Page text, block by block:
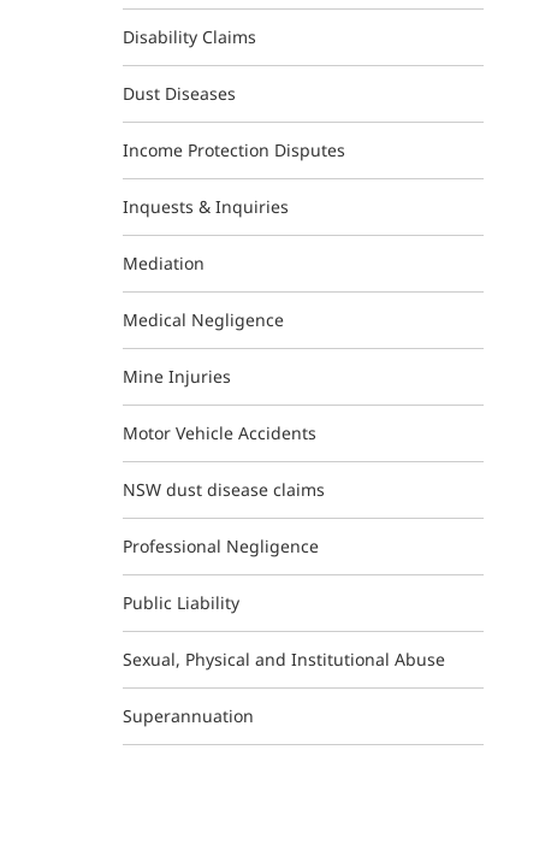
Disability Claims
Dust Diseases
Income Protection Disputes
Inquests & Inquiries
Mediation
Medical Negligence
Mine Injuries
Motor Vehicle Accidents
NSW dust disease claims
Professional Negligence
Public Liability
Sexual, Physical and Institutional Abuse
Superannuation